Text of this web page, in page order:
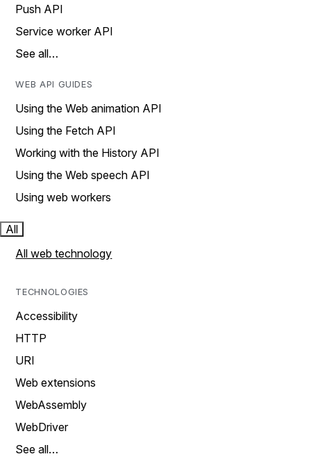
Push API
Service worker API
See all…
WEB API GUIDES
Using the Web animation API
Using the Fetch API
Working with the History API
Using the Web speech API
Using web workers
All
All web technology
TECHNOLOGIES
Accessibility
HTTP
URI
Web extensions
WebAssembly
WebDriver
See all…